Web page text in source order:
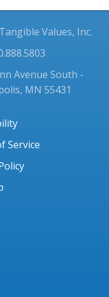
Values, Inc.
Avenue South -
MN 55431
Service